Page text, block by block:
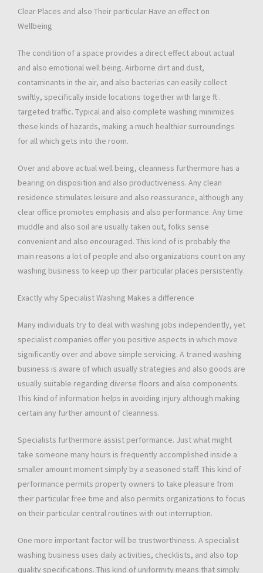
Clear Places and also Their particular Have an effect on
Wellbeing
The condition of a space provides a direct effect about actual
and also emotional well being. Airborne dirt and dust,
contaminants in the air, and also bacterias can easily collect
swiftly, specifically inside locations together with large ft .
targeted traffic. Typical and also complete washing minimizes
these kinds of hazards, making a much healthier surroundings
for all which gets into the room.
Over and above actual well being, cleanness furthermore has a
bearing on disposition and also productiveness. Any clean
residence stimulates leisure and also reassurance, although any
clear office promotes emphasis and also performance. Any time
muddle and also soil are usually taken out, folks sense
convenient and also encouraged. This kind of is probably the
main reasons a lot of people and also organizations count on any
washing business to keep up their particular places persistently.
Exactly why Specialist Washing Makes a difference
Many individuals try to deal with washing jobs independently, yet
specialist companies offer you positive aspects in which move
significantly over and above simple servicing. A trained washing
business is aware of which usually strategies and also goods are
usually suitable regarding diverse floors and also components.
This kind of information helps in avoiding injury although making
certain any further amount of cleanness.
Specialists furthermore assist performance. Just what might
take someone many hours is frequently accomplished inside a
smaller amount moment simply by a seasoned staff. This kind of
performance permits property owners to take pleasure from
their particular free time and also permits organizations to focus
on their particular central routines with out interruption.
One more important factor will be trustworthiness. A specialist
washing business uses daily activities, checklists, and also top
quality specifications. This kind of uniformity means that simply